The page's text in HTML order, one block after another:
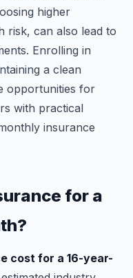
higher
risk, can also lead to
Enrolling in
a clean
opportunities for
with practical
insurance
for a
cost for a 16-year-